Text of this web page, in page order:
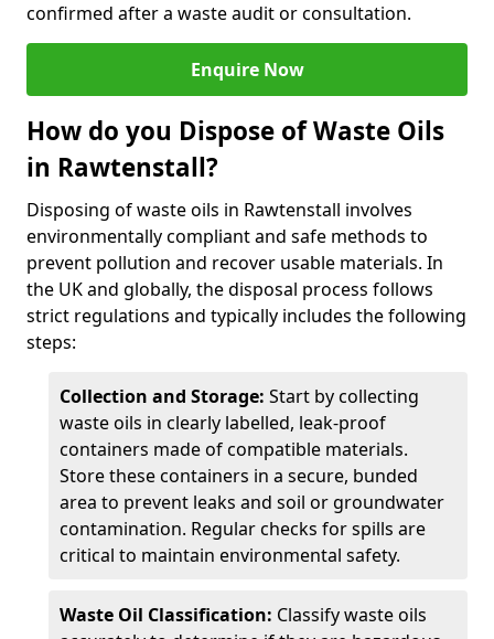
confirmed after a waste audit or consultation.
Enquire Now
How do you Dispose of Waste Oils
in Rawtenstall?
Disposing of waste oils in Rawtenstall involves
environmentally compliant and safe methods to
prevent pollution and recover usable materials. In
the UK and globally, the disposal process follows
strict regulations and typically includes the following
steps:
Collection and Storage: Start by collecting
waste oils in clearly labelled, leak-proof
containers made of compatible materials.
Store these containers in a secure, bunded
area to prevent leaks and soil or groundwater
contamination. Regular checks for spills are
critical to maintain environmental safety.
Waste Oil Classification: Classify waste oils